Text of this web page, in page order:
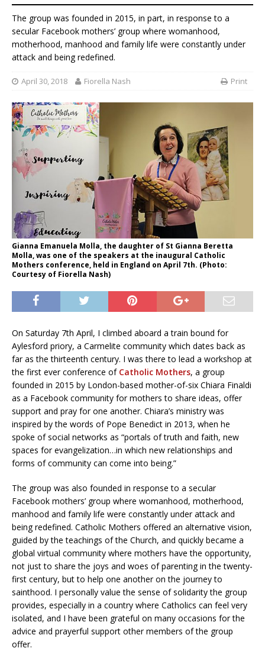
The group was founded in 2015, in part, in response to a
secular Facebook mothers’ group where womanhood,
motherhood, manhood and family life were constantly under
attack and being redefined.
April 30, 2018 Fiorella Nash Print
Gianna Emanuela Molla, the daughter of St Gianna Beretta
Molla, was one of the speakers at the inaugural Catholic
Mothers conference, held in England on April 7th. (Photo:
Courtesy of Fiorella Nash)
On Saturday 7th April, I climbed aboard a train bound for
Aylesford priory, a Carmelite community which dates back as
far as the thirteenth century. I was there to lead a workshop at
the first ever conference of Catholic Mothers, a group
founded in 2015 by London-based mother-of-six Chiara Finaldi
as a Facebook community for mothers to share ideas, offer
support and pray for one another. Chiara’s ministry was
inspired by the words of Pope Benedict in 2013, when he
spoke of social networks as “portals of truth and faith, new
spaces for evangelization…in which new relationships and
forms of community can come into being.”
The group was also founded in response to a secular
Facebook mothers’ group where womanhood, motherhood,
manhood and family life were constantly under attack and
being redefined. Catholic Mothers offered an alternative vision,
guided by the teachings of the Church, and quickly became a
global virtual community where mothers have the opportunity,
not just to share the joys and woes of parenting in the twenty-
first century, but to help one another on the journey to
sainthood. I personally value the sense of solidarity the group
provides, especially in a country where Catholics can feel very
isolated, and I have been grateful on many occasions for the
advice and prayerful support other members of the group
offer.